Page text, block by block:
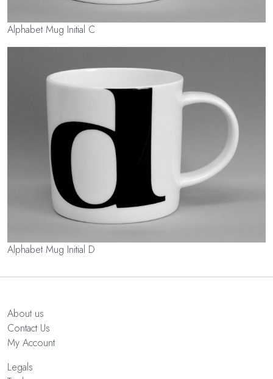
Alphabet Mug Initial C
Alphabet Mug Initial D
About us
Contact Us
My Account
Legals